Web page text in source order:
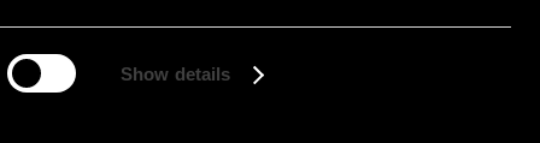
Show details